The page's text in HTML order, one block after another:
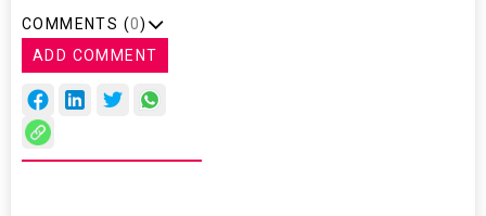
COMMENTS (0)
ADD COMMENT